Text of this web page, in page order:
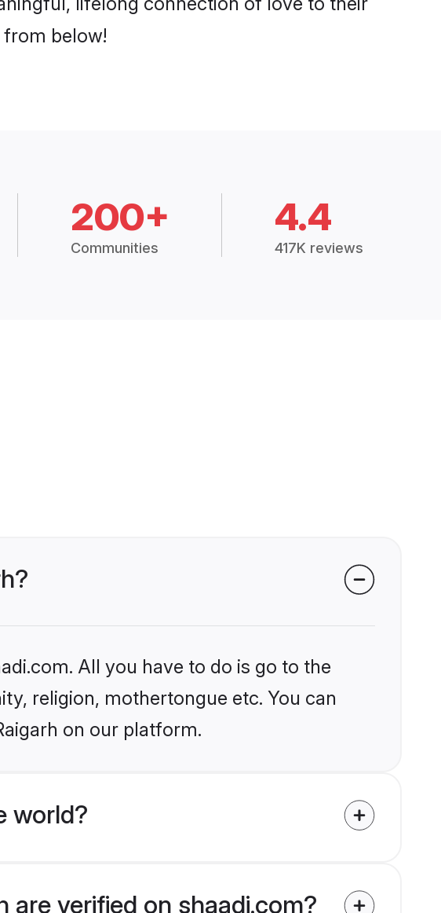
below!
200+
Communities
4.4
417K reviews
All you have to do is go to the
religion, mothertongue etc. You can
on our platform.
world?
are verified on shaadi.com?